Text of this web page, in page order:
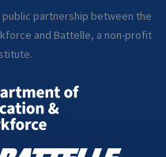
public partnership between the
and Battelle, a non-profit